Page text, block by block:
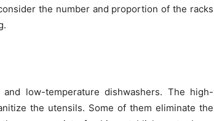
the number and proportion of the racks
low-temperature dishwashers. The high-
the utensils. Some of them eliminate the